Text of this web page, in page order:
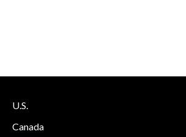
U.S.
Canada